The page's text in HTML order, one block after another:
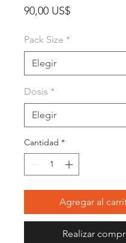
90,00 US$Precio
Pack Size *
Dosis *
Cantidad *
Agregar al
Realizar